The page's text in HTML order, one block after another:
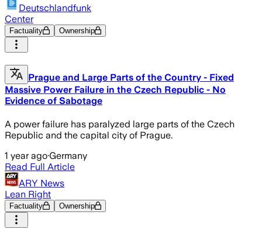
Deutschlandfunk
Center
Factuality Ownership
Prague and Large Parts of the Country - Fixed
Massive Power Failure in the Czech Republic - No
Evidence of Sabotage
A power failure has paralyzed large parts of the Czech
Republic and the capital city of Prague.
1 year ago·Germany
Read Full Article
ARY News
Lean Right
Factuality Ownership